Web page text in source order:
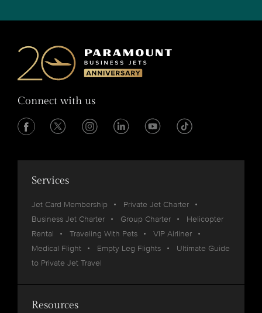
Connect with us
Services
Jet Card Membership
Private Jet Charter
Business Jet Charter
Group Charter
Helicopter
Rental
Traveling With Pets
VIP Airliner
Medical Flight
Empty Leg Flights
Ultimate Guide
to Private Jet Travel
Resources